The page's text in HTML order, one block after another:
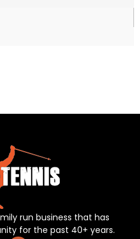
run business that has
for the past 40+ years.